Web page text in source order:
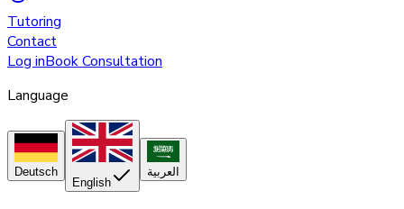
Tutoring
Contact
Log inBook Consultation
Language
Deutsch
English
العربية